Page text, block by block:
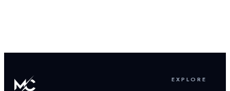
EXPLORE